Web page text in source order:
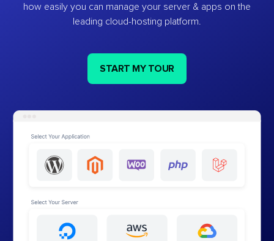
how easily you can manage your server & apps on the
leading cloud-hosting platform.
START MY TOUR